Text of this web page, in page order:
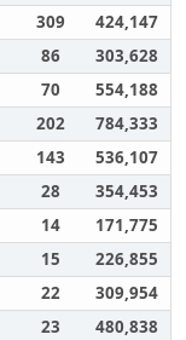
309
424,147
86
303,628
70
554,188
202
784,333
143
536,107
28
354,453
14
171,775
15
226,855
22
309,954
23
480,838